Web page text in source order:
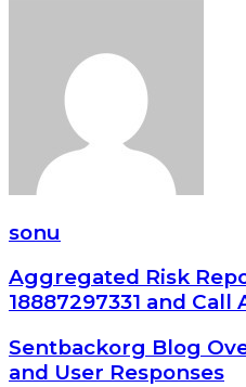
sonu
Aggregated Risk
18887297331 and Call
Sentbackorg Blog
and User Responses